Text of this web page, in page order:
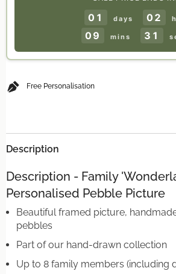
01 days 02
09 mins 31
Free Personalisation
Description
Description - Family
Personalised Pebble Picture
Beautiful framed picture,
pebbles
Part of our hand-drawn collection
Up to 8 family members (including